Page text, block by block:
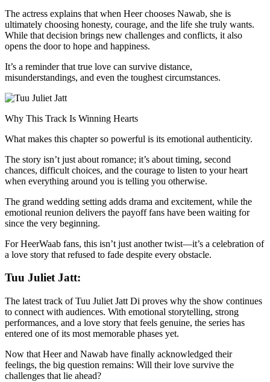
The actress explains that when Heer chooses Nawab, she is
ultimately choosing honesty, courage, and the life she truly wants.
While that decision brings new challenges and conflicts, it also
opens the door to hope and happiness.
It’s a reminder that true love can survive distance,
misunderstandings, and even the toughest circumstances.
Why This Track Is Winning Hearts
What makes this chapter so powerful is its emotional authenticity.
The story isn’t just about romance; it’s about timing, second
chances, difficult choices, and the courage to listen to your heart
when everything around you is telling you otherwise.
The grand wedding setting adds drama and excitement, while the
emotional reunion delivers the payoff fans have been waiting for
since the very beginning.
For HeerWaab fans, this isn’t just another twist—it’s a celebration of
a love story that refused to fade despite every obstacle.
Tuu Juliet Jatt:
The latest track of Tuu Juliet Jatt Di proves why the show continues
to connect with audiences. With emotional storytelling, strong
performances, and a love story that feels genuine, the series has
entered one of its most memorable phases yet.
Now that Heer and Nawab have finally acknowledged their
feelings, the big question remains: Will their love survive the
challenges that lie ahead?